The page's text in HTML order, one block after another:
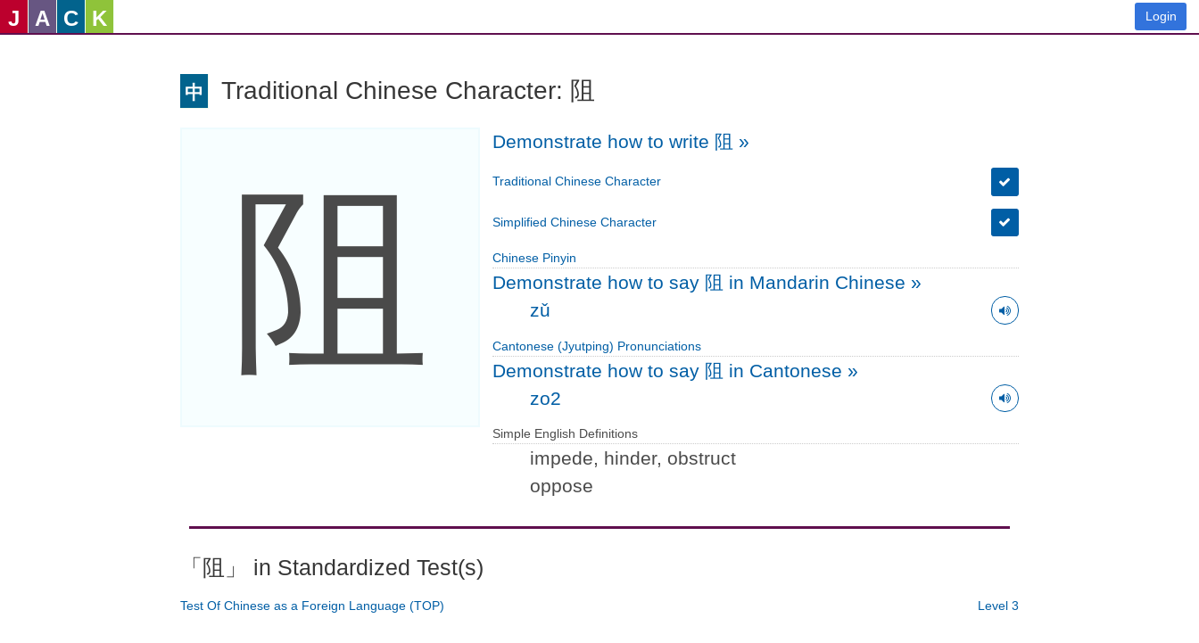
J A C K Login
中 Traditional Chinese Character: 阻
阻
Demonstrate how to write 阻 »
Traditional Chinese Character
Simplified Chinese Character
Chinese Pinyin
Demonstrate how to say 阻 in Mandarin Chinese »
zǔ
Cantonese (Jyutping) Pronunciations
Demonstrate how to say 阻 in Cantonese »
zo2
Simple English Definitions
impede, hinder, obstruct
oppose
「阻」 in Standardized Test(s)
Test Of Chinese as a Foreign Language (TOP) Level 3